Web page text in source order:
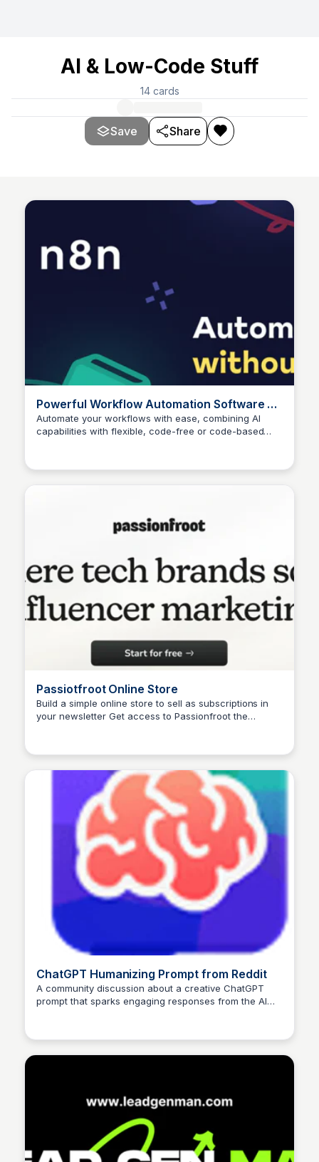
AI & Low-Code Stuff
14 cards
Save Share
Powerful Workflow Automation Software &
Tools - n8n
Automate your workflows with ease, combining AI
capabilities with flexible, code-free or code-based
Passiotfroot Online Store
Build a simple online store to sell as subscriptions in
your newsletter Get access to Passionfroot the
one single place. Stop feeling overwhelmed by the
ChatGPT Humanizing Prompt from Reddit
A community discussion about a creative ChatGPT
prompt that sparks engaging responses from the AI